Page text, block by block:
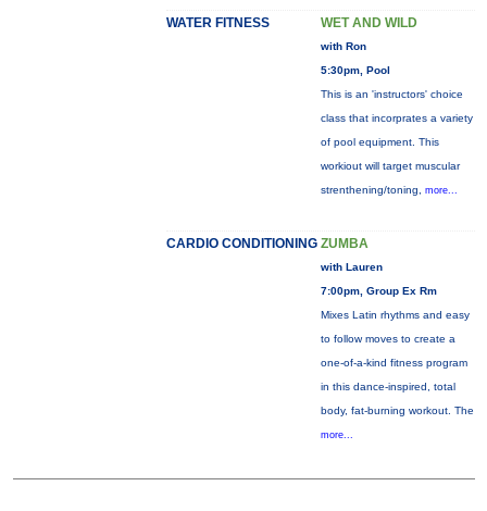
WATER FITNESS WET AND WILD
with Ron
5:30pm, Pool
This is an 'instructors' choice
class that incorprates a variety
of pool equipment. This
workiout will target muscular
strenthening/toning, more...
CARDIO CONDITIONING ZUMBA
with Lauren
7:00pm, Group Ex Rm
Mixes Latin rhythms and easy
to follow moves to create a
one-of-a-kind fitness program
in this dance-inspired, total
body, fat-burning workout. The
more...